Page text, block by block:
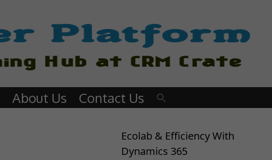
About Us Contact Us
Ecolab & Efficiency With
Dynamics 365